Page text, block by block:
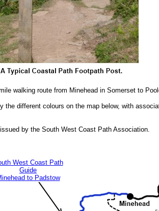
walking route from Minehead in Somerset to
the different colours on the map below, with
by the South West Coast Path Association.
West Coast Path
Guide
to Padstow